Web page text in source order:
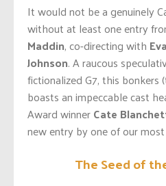
It would not be a genuinely
without at least one entry
Maddin, co-directing with
Johnson. A raucous
fictionalized G7, this
boasts an impeccable cast
Award winnerCate
new entry by one of our
The Seed of